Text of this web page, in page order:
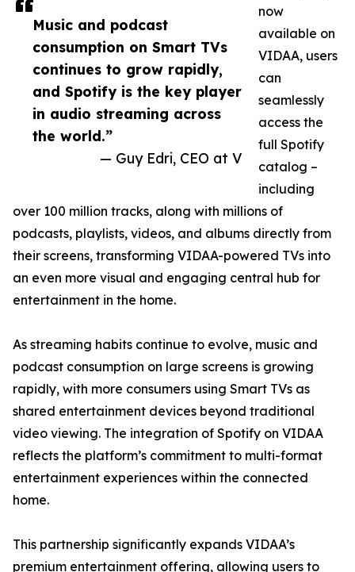
Music and podcast
consumption on Smart TVs
continues to grow rapidly,
and Spotify is the key player
in audio streaming across
the world.”
— Guy Edri, CEO at V
now
available on
VIDAA, users
can
seamlessly
access the
full Spotify
catalog –
including
over 100 million tracks, along with millions of
podcasts, playlists, videos, and albums directly from
their screens, transforming VIDAA-powered TVs into
an even more visual and engaging central hub for
entertainment in the home.
As streaming habits continue to evolve, music and
podcast consumption on large screens is growing
rapidly, with more consumers using Smart TVs as
shared entertainment devices beyond traditional
video viewing. The integration of Spotify on VIDAA
reflects the platform’s commitment to multi-format
entertainment experiences within the connected
home.
This partnership significantly expands VIDAA’s
premium entertainment offering, allowing users to